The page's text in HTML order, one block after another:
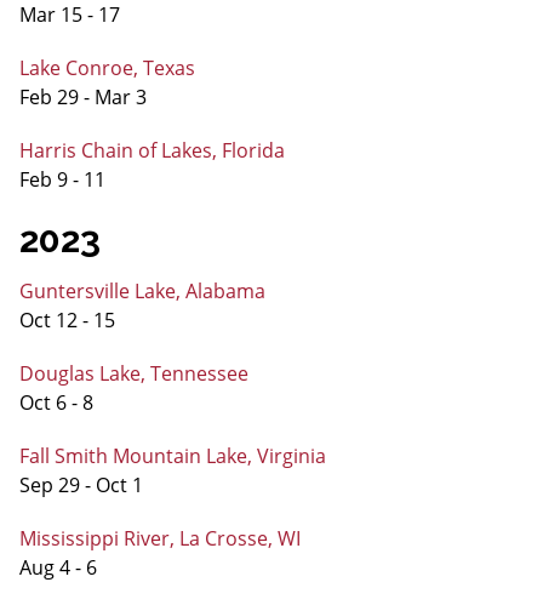
Mar 15 - 17
Lake Conroe, Texas
Feb 29 - Mar 3
Harris Chain of Lakes, Florida
Feb 9 - 11
2023
Guntersville Lake, Alabama
Oct 12 - 15
Douglas Lake, Tennessee
Oct 6 - 8
Fall Smith Mountain Lake, Virginia
Sep 29 - Oct 1
Mississippi River, La Crosse, WI
Aug 4 - 6